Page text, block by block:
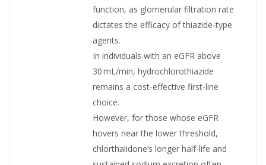
function, as glomerular filtration rate
dictates the efficacy of thiazide‑type
agents.
In individuals with an eGFR above
30 mL/min, hydrochlorothiazide
remains a cost‑effective first‑line
choice.
However, for those whose eGFR
hovers near the lower threshold,
chlorthalidone’s longer half‑life and